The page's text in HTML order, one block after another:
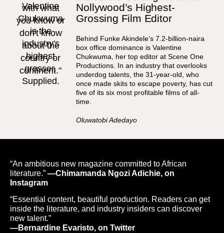
Nollywood’s Highest-
Grossing Film Editor
Behind Funke Akindele’s 7.2-billion-naira
box office dominance is Valentine
Chukwuma, her top editor at Scene One
Productions. In an industry that overlooks
underdog talents, the 31-year-old, who
once made skits to escape poverty, has cut
five of its six most profitable films of all-
time.
Oluwatobi Adedayo
“An ambitious new magazine committed to African
literature.” —Chimamanda Ngozi Adichie, on
Instagram
“Essential content, beautiful production. Readers can get
inside the literature, and industry insiders can discover
new talent.”
—Bernardine Evaristo, on Twitter